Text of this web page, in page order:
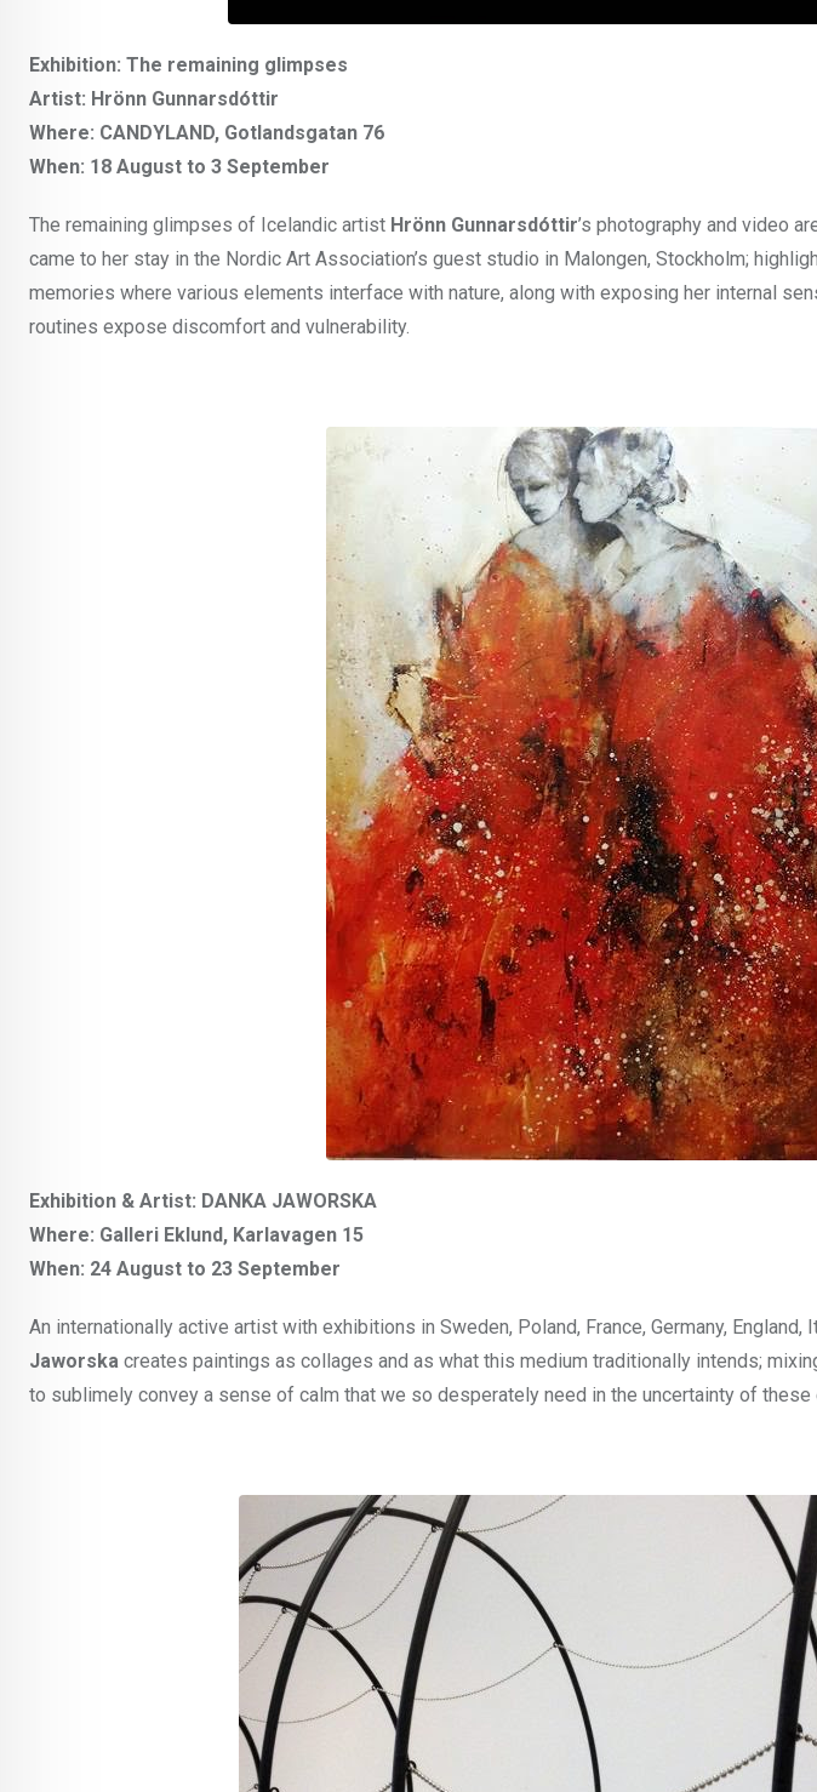
Exhibition: The remaining glimpses
Artist: Hrönn Gunnarsdóttir
Where: CANDYLAND, Gotlandsgatan 76
When: 18 August to 3 September
The remaining glimpses of Icelandic artist Hrönn Gunnarsdóttir’s photography and video
came to her stay in the Nordic Art Association’s guest studio in Malongen, Stockholm;
memories where various elements interface with nature, along with exposing her internal
routines expose discomfort and vulnerability.
Exhibition & Artist: DANKA JAWORSKA
Where: Galleri Eklund, Karlavagen 15
When: 24 August to 23 September
An internationally active artist with exhibitions in Sweden, Poland, France, Germany, England,
Jaworska creates paintings as collages and as what this medium traditionally intends;
to sublimely convey a sense of calm that we so desperately need in the uncertainty of these